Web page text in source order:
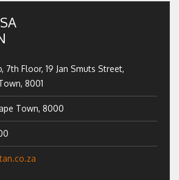
7th Floor, 19 Jan Smuts Street,
8001
Town, 8000